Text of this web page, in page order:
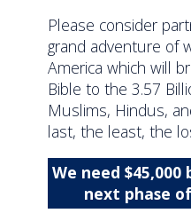
Please consider
grand adventure of
America which will
Bible to the 3.57
Muslims, Hindus,
last, the least, the
We need
next phase